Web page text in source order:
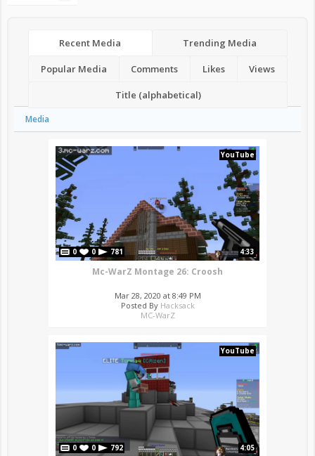
Recent Media Trending Media
Popular Media Comments Likes Views
Title (alphabetical)
Media
YouTube
0 0 781 4:33
Mc-WarZ Montage 26: Croosh
Mar 28, 2020 at 8:49 PM
Posted By Hacksack
MC-WarZ
YouTube
0 0 792 4:05